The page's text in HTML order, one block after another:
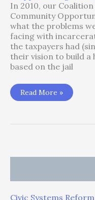
In 2010, our
Community
what the problems
facing with
the taxpayers had
their vision to build a
based on the jail
Appreciating
Society
Read More »
Civic Systems Reform